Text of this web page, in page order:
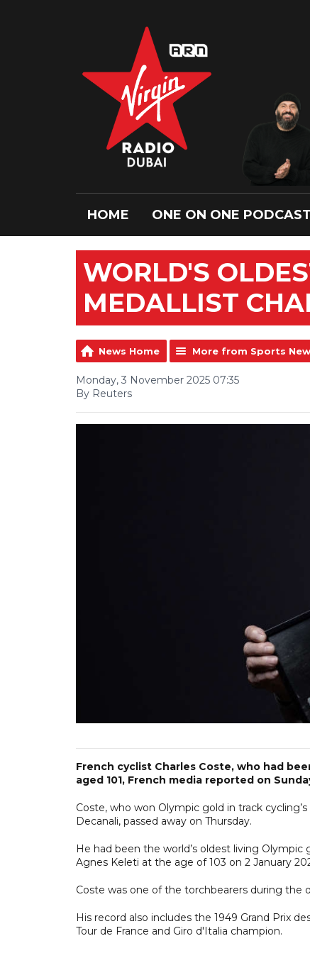
HOME ONE ON ONE PODCAST
WORLD'S
MEDALLIST
News Home More from Sports
Monday, 3 November 2025 07:35
By Reuters
French cyclist Charles Coste, who had
aged 101, French media reported on
Coste, who won Olympic gold in track
Decanali, passed away on Thursday.
He had been the world’s oldest living
Agnes Keleti at the age of 103 on 2 January
Coste was one of the torchbearers during the
His record also includes the 1949 Grand Prix
Tour de France and Giro d'Italia champion.